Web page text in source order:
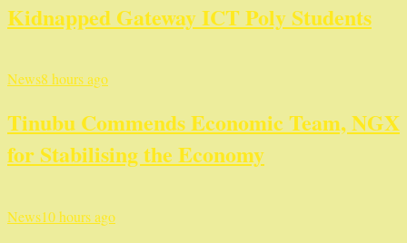
Kidnapped Gateway ICT Poly Students
News8 hours ago
Tinubu Commends Economic Team, NGX
for Stabilising the Economy
News10 hours ago